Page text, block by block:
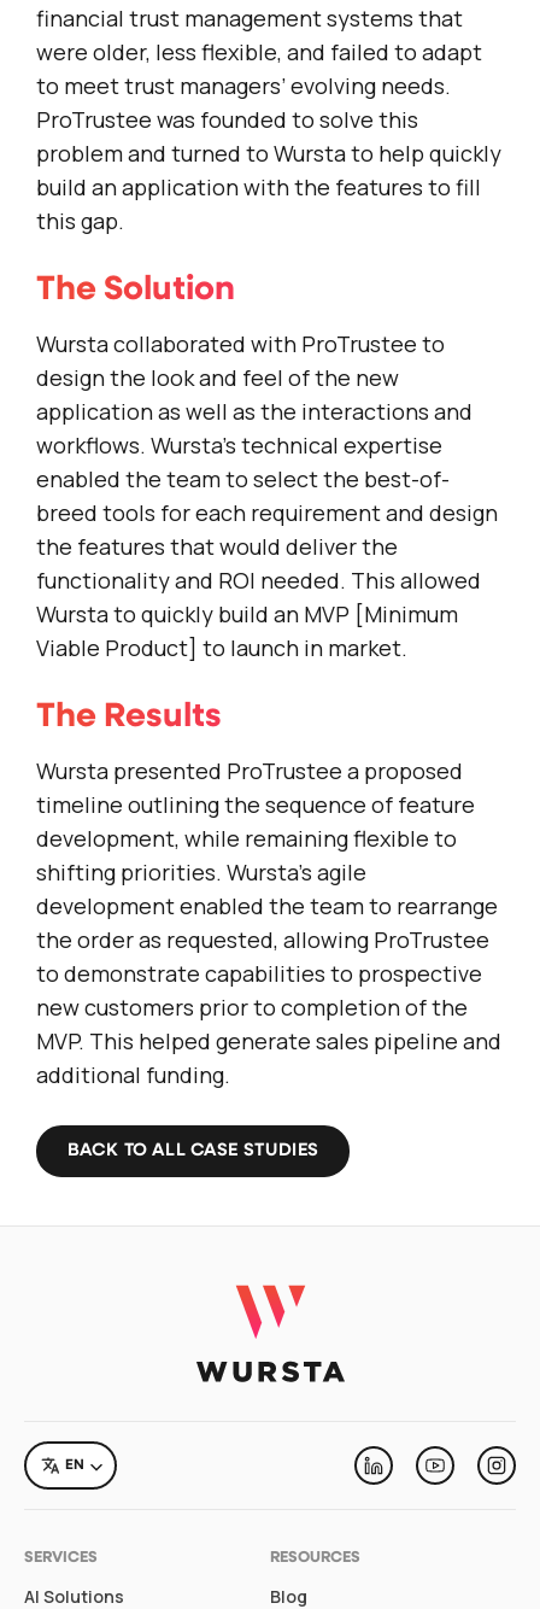
financial trust management systems that
were older, less flexible, and failed to adapt
to meet trust managers’ evolving needs.
ProTrustee was founded to solve this
problem and turned to Wursta to help quickly
build an application with the features to fill
this gap.
The Solution
Wursta collaborated with ProTrustee to
design the look and feel of the new
application as well as the interactions and
workflows. Wursta’s technical expertise
enabled the team to select the best-of-
breed tools for each requirement and design
the features that would deliver the
functionality and ROI needed. This allowed
Wursta to quickly build an MVP [Minimum
Viable Product] to launch in market.
The Results
Wursta presented ProTrustee a proposed
timeline outlining the sequence of feature
development, while remaining flexible to
shifting priorities. Wursta’s agile
development enabled the team to rearrange
the order as requested, allowing ProTrustee
to demonstrate capabilities to prospective
new customers prior to completion of the
MVP. This helped generate sales pipeline and
additional funding.
BACK TO ALL CASE STUDIES
LinkedinYoutube
LANGUAGE
EN
SERVICES
AI Solutions
RESOURCES
Blog